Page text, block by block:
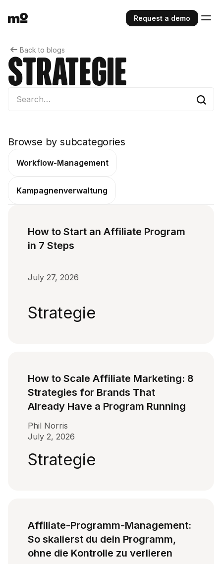
Request a demo
Back to blogs
Strategie
Browse by subcategories
Workflow-Management
Kampagnenverwaltung
How to Start an Affiliate Program
in 7 Steps
July 27, 2026
Strategie
How to Scale Affiliate Marketing: 8
Strategies for Brands That
Already Have a Program Running
Phil Norris
July 2, 2026
Strategie
Affiliate-Programm-Management:
So skalierst du dein Programm,
ohne die Kontrolle zu verlieren